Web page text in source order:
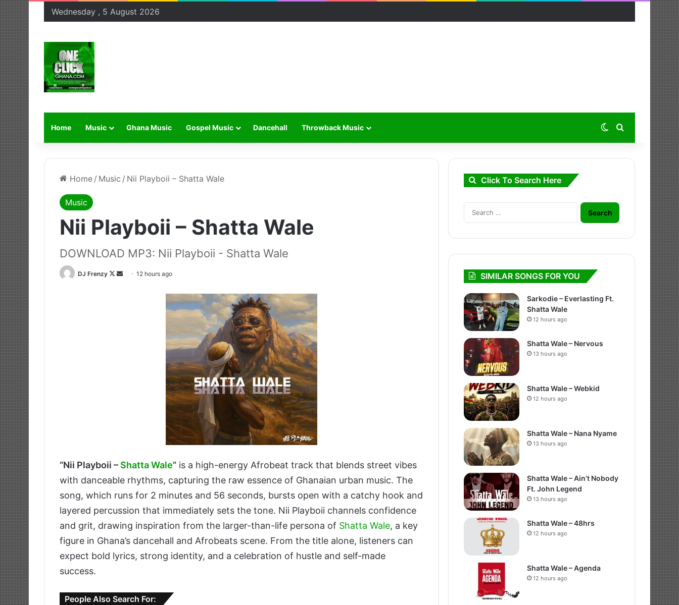
Wednesday , 5 August 2026
Home Music Ghana Music Gospel Music Dancehall Throwback Music Switch skin
Search for
Home / Music / Nii Playboii – Shatta Wale
Music
Nii Playboii – Shatta Wale
DOWNLOAD MP3: Nii Playboii - Shatta Wale
DJ Frenzy
Follow
Send12 hours ago
“Nii Playboii – Shatta Wale” is a high-energy Afrobeat track that blends street vibes
with danceable rhythms, capturing the raw essence of Ghanaian urban music. The
song, which runs for 2 minutes and 56 seconds, bursts open with a catchy hook and
layered percussion that immediately sets the tone. Nii Playboii channels confidence
and grit, drawing inspiration from the larger-than-life persona of Shatta Wale, a key
figure in Ghana’s dancehall and Afrobeats scene. From the title alone, listeners can
expect bold lyrics, strong identity, and a celebration of hustle and self-made
success.
People Also Search For:
Click To Search Here
Search
for:
SIMILAR SONGS FOR YOU
Sarkodie – Everlasting Ft.
Shatta Wale
12 hours ago
Shatta Wale – Nervous
13 hours ago
Shatta Wale – Webkid
12 hours ago
Shatta Wale – Nana Nyame
13 hours ago
Shatta Wale – Ain’t Nobody
Ft. John Legend
13 hours ago
Shatta Wale – 48hrs
12 hours ago
Shatta Wale – Agenda
12 hours ago